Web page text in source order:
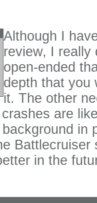
Although I
review, I really
open-ended
depth that you
it. The other
are
in
Battlecruiser
in the